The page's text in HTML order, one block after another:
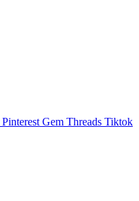
Pinterest Gem Threads Tiktok